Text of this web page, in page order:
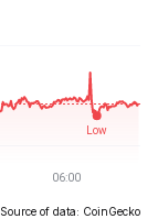
Source of data: CoinGecko